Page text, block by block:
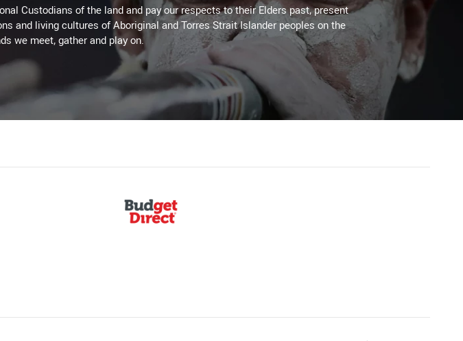
Custodians of the land and pay our respects to their Elders past, present
and living cultures of Aboriginal and Torres Strait Islander peoples on the
we meet, gather and play on.